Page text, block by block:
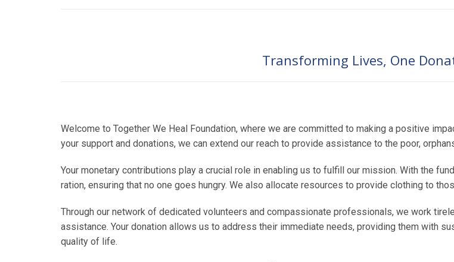
Transforming Lives, One
Welcome to Together We Heal Foundation, where we are committed to making a positive
your support and donations, we can extend our reach to provide assistance to the poor,
Your monetary contributions play a crucial role in enabling us to fulfill our mission. With the
ration, ensuring that no one goes hungry. We also allocate resources to provide clothing to
Through our network of dedicated volunteers and compassionate professionals, we work
assistance. Your donation allows us to address their immediate needs, providing them with
quality of life.